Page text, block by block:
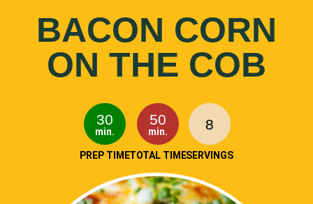
BACON CORN
ON THE COB
30
min.
PREP TIME
50
min.
TOTAL TIME
8
SERVINGS